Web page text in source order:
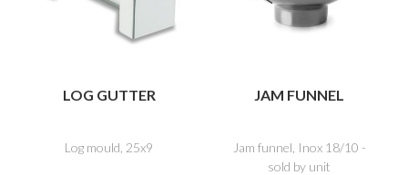
LOG GUTTER
Log mould, 25x9
JAM FUNNEL
Jam funnel, Inox 18/10 -
sold by unit